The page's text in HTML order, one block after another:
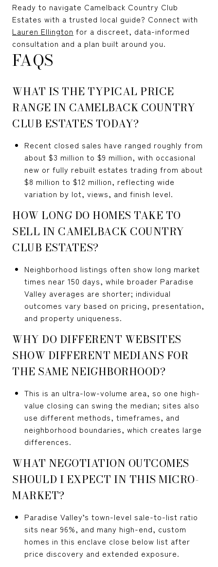
Ready to navigate Camelback Country Club
Estates with a trusted local guide? Connect with
Lauren Ellington for a discreet, data-informed
consultation and a plan built around you.
FAQS
WHAT IS THE TYPICAL PRICE
RANGE IN CAMELBACK COUNTRY
CLUB ESTATES TODAY?
Recent closed sales have ranged roughly from
about $3 million to $9 million, with occasional
new or fully rebuilt estates trading from about
$8 million to $12 million, reflecting wide
variation by lot, views, and finish level.
HOW LONG DO HOMES TAKE TO
SELL IN CAMELBACK COUNTRY
CLUB ESTATES?
Neighborhood listings often show long market
times near 150 days, while broader Paradise
Valley averages are shorter; individual
outcomes vary based on pricing, presentation,
and property uniqueness.
WHY DO DIFFERENT WEBSITES
SHOW DIFFERENT MEDIANS FOR
THE SAME NEIGHBORHOOD?
This is an ultra-low-volume area, so one high-
value closing can swing the median; sites also
use different methods, timeframes, and
neighborhood boundaries, which creates large
differences.
WHAT NEGOTIATION OUTCOMES
SHOULD I EXPECT IN THIS MICRO-
MARKET?
Paradise Valley’s town-level sale-to-list ratio
sits near 96%, and many high-end, custom
homes in this enclave close below list after
price discovery and extended exposure.